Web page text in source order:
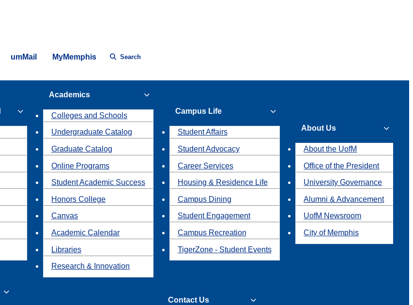
umMail MyMemphis Search
Academics
Colleges and Schools
Undergraduate Catalog
Graduate Catalog
Online Programs
Student Academic Success
Honors College
Canvas
Academic Calendar
Libraries
Research & Innovation
Campus Life
Student Affairs
Student Advocacy
Career Services
Housing & Residence Life
Campus Dining
Student Engagement
Campus Recreation
TigerZone - Student Events
About Us
About the UofM
Office of the President
University Governance
Alumni & Advancement
UofM Newsroom
City of Memphis
Contact Us